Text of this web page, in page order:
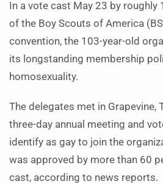
In a vote cast May 23 by roughly
of the Boy Scouts of America
convention, the 103-year-old
its longstanding membership
homosexuality.
The delegates met in Grapevine,
three-day annual meeting and
identify as gay to join the
was approved by more than 60
cast, according to news reports.